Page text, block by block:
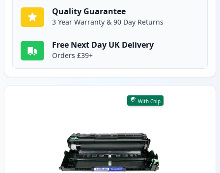
Quality Guarantee
3 Year Warranty & 90 Day Returns
Free Next Day UK Delivery
Orders £39+
With Chip